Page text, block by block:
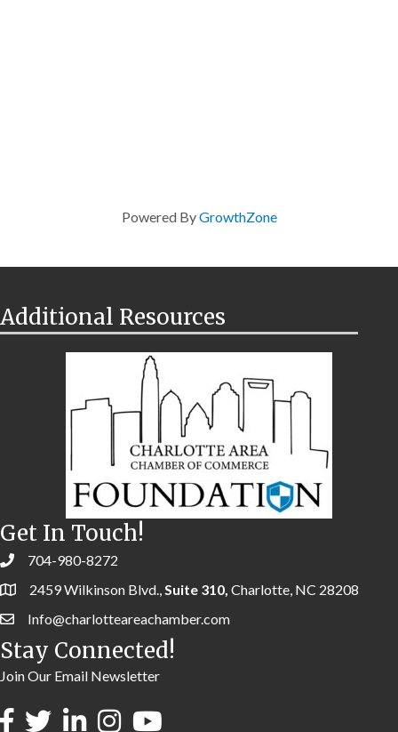
Powered ByGrowthZone
Additional Resources
Get In Touch!
704-980-8272
2459 Wilkinson Blvd.,Suite 310, Charlotte, NC 28208
Info@charlotteareachamber.com
Stay Connected!
Join Our Email Newsletter